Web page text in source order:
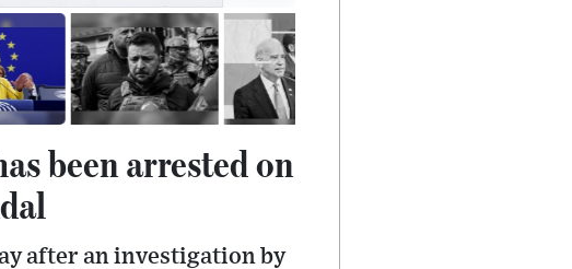
been arrested on
after an investigation by